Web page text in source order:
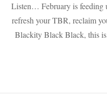
Listen… February is feeding
refresh your TBR, reclaim
Blackity Black Black, this